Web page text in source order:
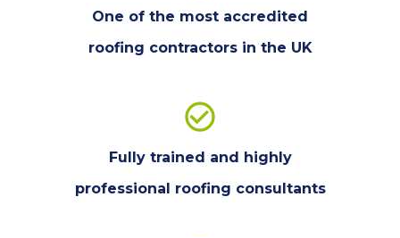
One of the most accredited
roofing contractors in the UK
check_circle_outline
Fully trained and highly
professional roofing consultants